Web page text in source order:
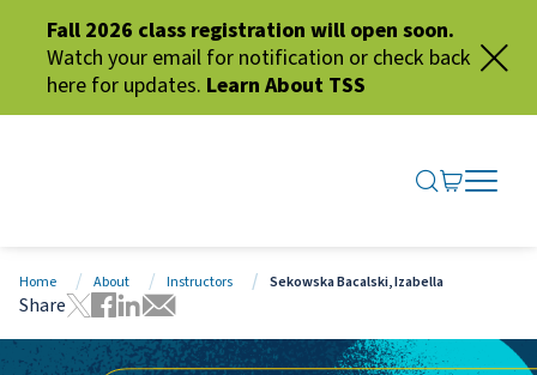
Fall 2026 class registration will open soon.
Watch your email for notification or check back
here for updates. Learn About TSS
SEARCH
GO TO
OPEN
CLOSE
Home About Instructors Sekowska Bacalski, Izabella
Share
Tweet this page
Share this page on Facebook
Share this page via LinkedIn
Share this page via Email